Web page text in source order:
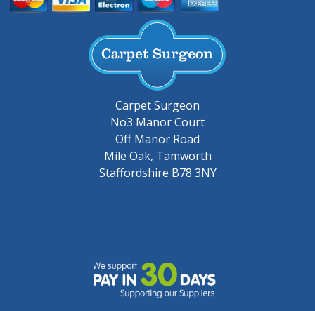
Carpet Surgeon
No3 Manor Court
Off Manor Road
Mile Oak, Tamworth
Staffordshire B78 3NY